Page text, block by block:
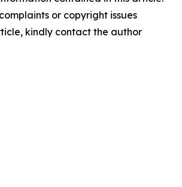
or copyright issues
kindly contact the author